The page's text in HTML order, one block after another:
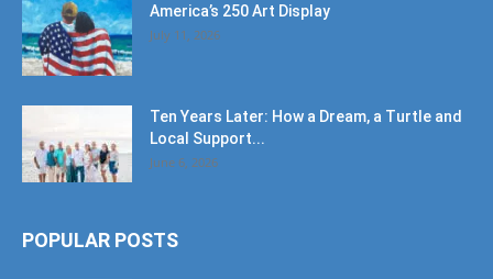
America’s 250 Art Display
July 11, 2026
Ten Years Later: How a Dream, a Turtle and
Local Support...
June 6, 2026
POPULAR POSTS